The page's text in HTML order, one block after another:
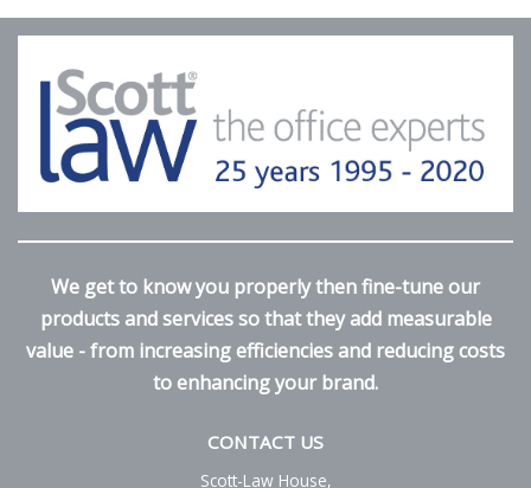
We get to know you properly then fine-tune our
products and services so that they add measurable
value - from increasing efficiencies and reducing costs
to enhancing your brand.
CONTACT US
Scott-Law House,